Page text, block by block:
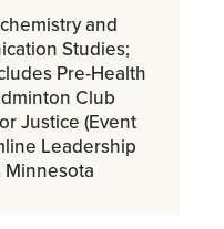
and
Studies;
Pre-Health
Club
Justice (Event
Leadership
Minnesota